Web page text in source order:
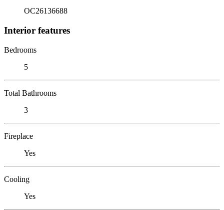
OC26136688
Interior features
Bedrooms
5
Total Bathrooms
3
Fireplace
Yes
Cooling
Yes